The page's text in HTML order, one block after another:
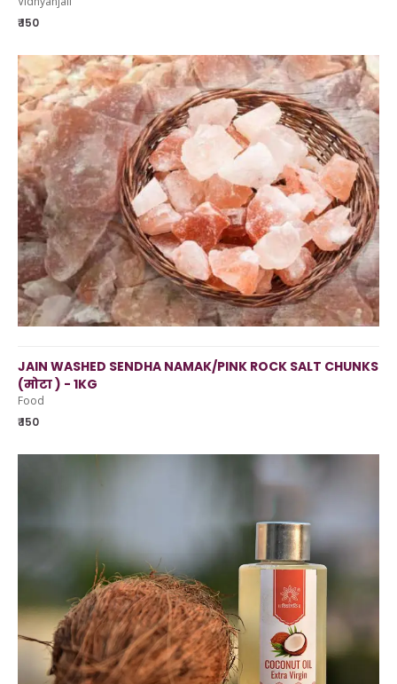
₹ 150
JAIN WASHED SENDHA NAMAK/PINK ROCK SALT CHUNKS
(मोटा ) - 1KG
Food
₹ 150